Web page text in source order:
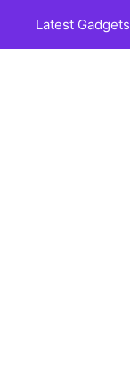
Latest Gadgets